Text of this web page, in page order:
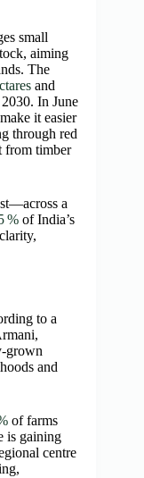
small
aiming
The
and
In June
it easier
through red
from timber
a
% of India’s
to a
grown
and
of farms
is gaining
centre